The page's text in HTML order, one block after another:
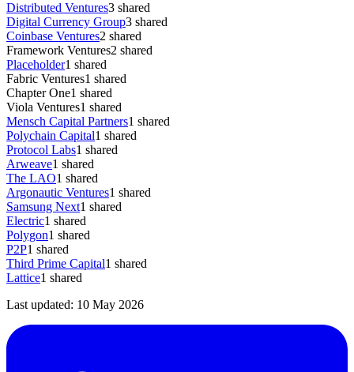
Distributed Ventures3 shared
Digital Currency Group3 shared
Coinbase Ventures2 shared
Framework Ventures2 shared
Placeholder1 shared
Fabric Ventures1 shared
Chapter One1 shared
Viola Ventures1 shared
Mensch Capital Partners1 shared
Polychain Capital1 shared
Protocol Labs1 shared
Arweave1 shared
The LAO1 shared
Argonautic Ventures1 shared
Samsung Next1 shared
Electric1 shared
Polygon1 shared
P2P1 shared
Third Prime Capital1 shared
Lattice1 shared
Last updated: 10 May 2026